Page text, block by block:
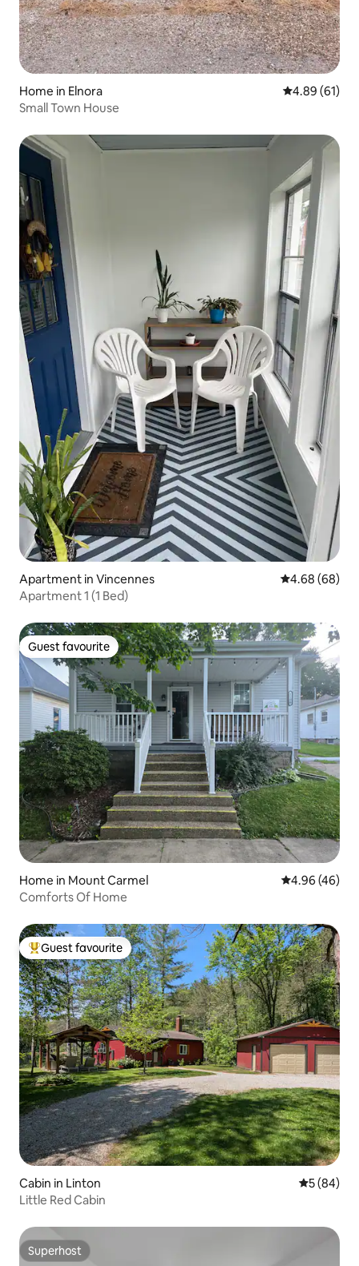
Home in Elnora 4.89 out of 5
4.89 (61)
Small Town House
Apartment in Vincennes 4.68 out of 5
4.68 (68)
Apartment 1 (1 Bed)
Guest favourite
Guest favourite
Home in Mount Carmel 4.96 out of 5
4.96 (46)
Comforts Of Home
Top guest favourite
Guest favourite
Cabin in Linton 5 out of 5
5 (84)
Little Red Cabin
Superhost
Superhost